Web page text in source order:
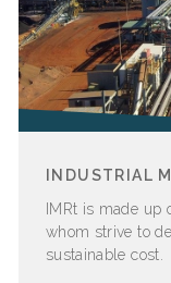
INDUSTRIAL
IMRt is made up
whom strive to
sustainable cost.